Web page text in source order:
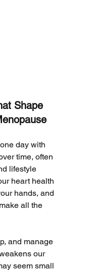
Shape
day with
time, often
lifestyle
heart health
hands, and
all the
and manage
our
seem small